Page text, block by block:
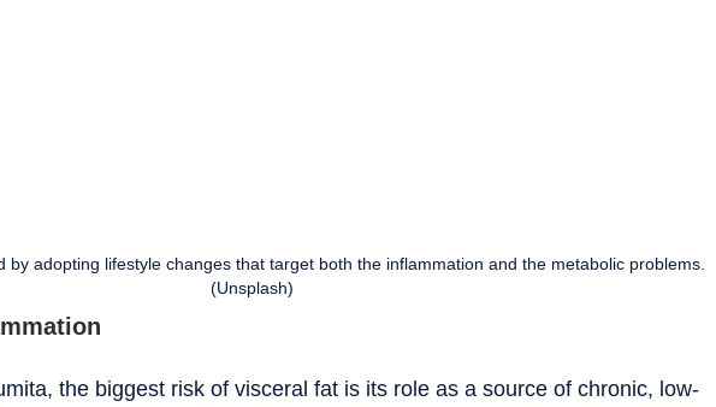
by adopting lifestyle changes that target both the inflammation and the metabolic problems.
(Unsplash)
the biggest risk of visceral fat is its role as a source of chronic, low-